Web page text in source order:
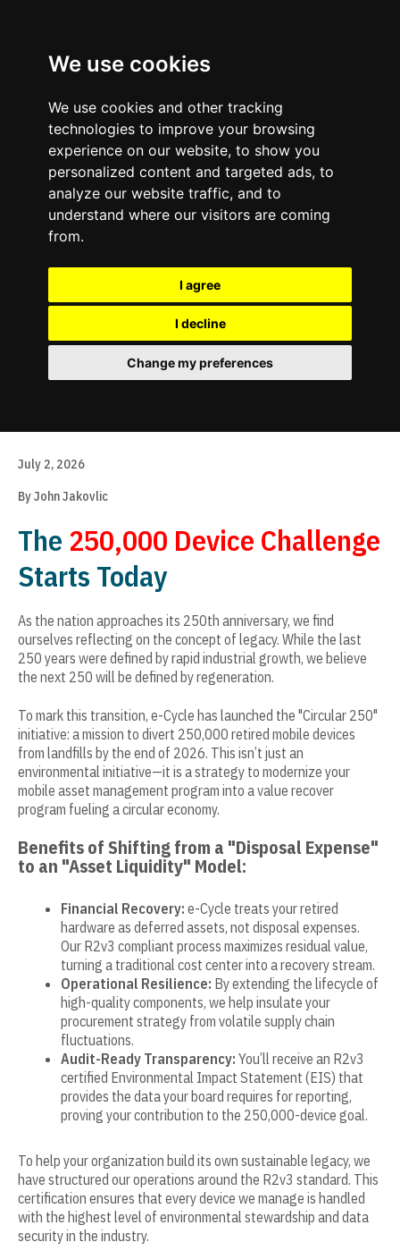
We use cookies
We use cookies and other tracking
technologies to improve your browsing
experience on our website, to show you
personalized content and targeted ads, to
analyze our website traffic, and to
understand where our visitors are coming
from.
I agree
I decline
Change my preferences
July 2, 2026
By John Jakovlic
The 250,000 Device Challenge
Starts Today
As the nation approaches its 250th anniversary, we find
ourselves reflecting on the concept of legacy. While the last
250 years were defined by rapid industrial growth, we believe
the next 250 will be defined by regeneration.
To mark this transition, e-Cycle has launched the "Circular 250"
initiative: a mission to divert 250,000 retired mobile devices
from landfills by the end of 2026. This isn’t just an
environmental initiative—it is a strategy to modernize your
mobile asset management program into a value recover
program fueling a circular economy.
Benefits of Shifting from a "Disposal Expense"
to an "Asset Liquidity" Model:
Financial Recovery: e-Cycle treats your retired
hardware as deferred assets, not disposal expenses.
Our R2v3 compliant process maximizes residual value,
turning a traditional cost center into a recovery stream.
Operational Resilience: By extending the lifecycle of
high-quality components, we help insulate your
procurement strategy from volatile supply chain
fluctuations.
Audit-Ready Transparency: You’ll receive an R2v3
certified Environmental Impact Statement (EIS) that
provides the data your board requires for reporting,
proving your contribution to the 250,000-device goal.
To help your organization build its own sustainable legacy, we
have structured our operations around the R2v3 standard. This
certification ensures that every device we manage is handled
with the highest level of environmental stewardship and data
security in the industry.